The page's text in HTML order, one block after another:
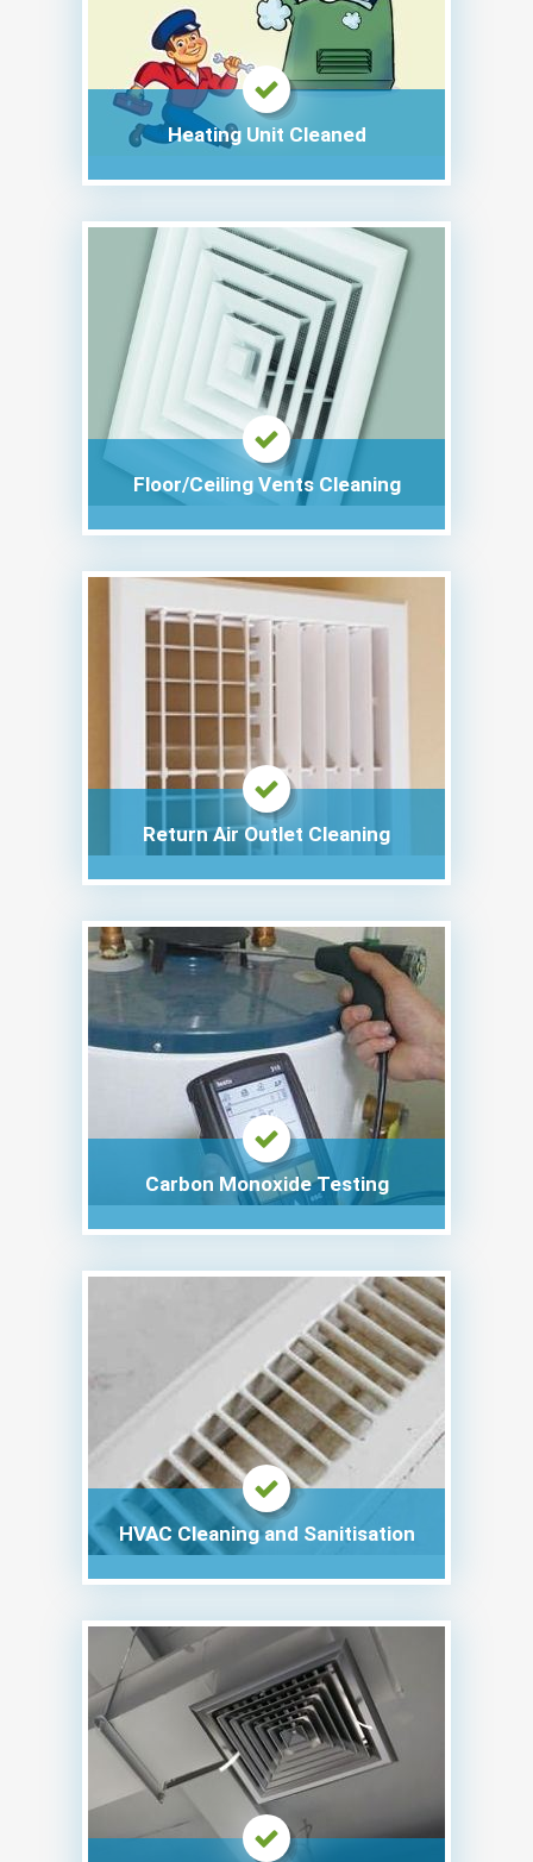
Heating Unit Cleaned
Floor/Ceiling Vents Cleaning
Return Air Outlet Cleaning
Carbon Monoxide Testing
HVAC Cleaning and Sanitisation